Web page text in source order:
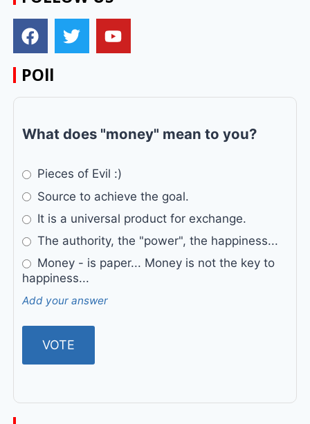
POll
What does "money" mean to you?
Pieces of Evil :)
Source to achieve the goal.
It is a universal product for exchange.
The authority, the "power", the happiness...
Money - is paper... Money is not the key to
happiness...
Add your answer